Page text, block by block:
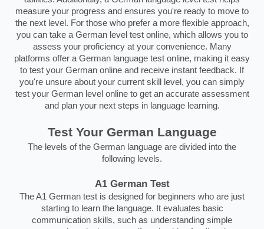
measure your progress and ensures you're ready to move to
the next level. For those who prefer a more flexible approach,
you can take a German level test online, which allows you to
assess your proficiency at your convenience. Many
platforms offer a German language test online, making it easy
to test your German online and receive instant feedback. If
you're unsure about your current skill level, you can simply
test your German level online to get an accurate assessment
and plan your next steps in language learning.
Test Your German Language
The levels of the German language are divided into the
following levels.
A1 German Test
The A1 German test is designed for beginners who are just
starting to learn the language. It evaluates basic
communication skills, such as understanding simple